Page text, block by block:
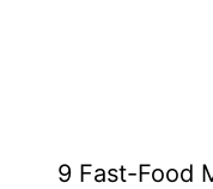
9 Fast-Food